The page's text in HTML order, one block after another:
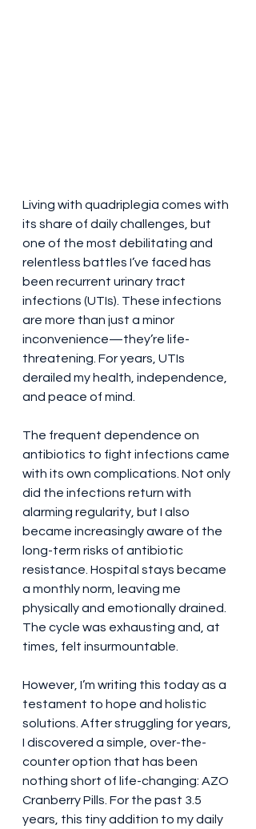
Bold Title
Living with quadriplegia comes with
its share of daily challenges, but
one of the most debilitating and
relentless battles I’ve faced has
been recurrent urinary tract
infections (UTIs). These infections
are more than just a minor
inconvenience—they’re life-
threatening. For years, UTIs
derailed my health, independence,
and peace of mind.
The frequent dependence on
antibiotics to fight infections came
with its own complications. Not only
did the infections return with
alarming regularity, but I also
became increasingly aware of the
long-term risks of antibiotic
resistance. Hospital stays became
a monthly norm, leaving me
physically and emotionally drained.
The cycle was exhausting and, at
times, felt insurmountable.
However, I’m writing this today as a
testament to hope and holistic
solutions. After struggling for years,
I discovered a simple, over-the-
counter option that has been
nothing short of life-changing: AZO
Cranberry Pills. For the past 3.5
years, this tiny addition to my daily